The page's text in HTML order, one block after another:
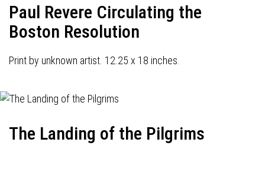
Paul Revere Circulating the
Boston Resolution
Print by unknown artist. 12.25 x 18 inches.
The Landing of the Pilgrims